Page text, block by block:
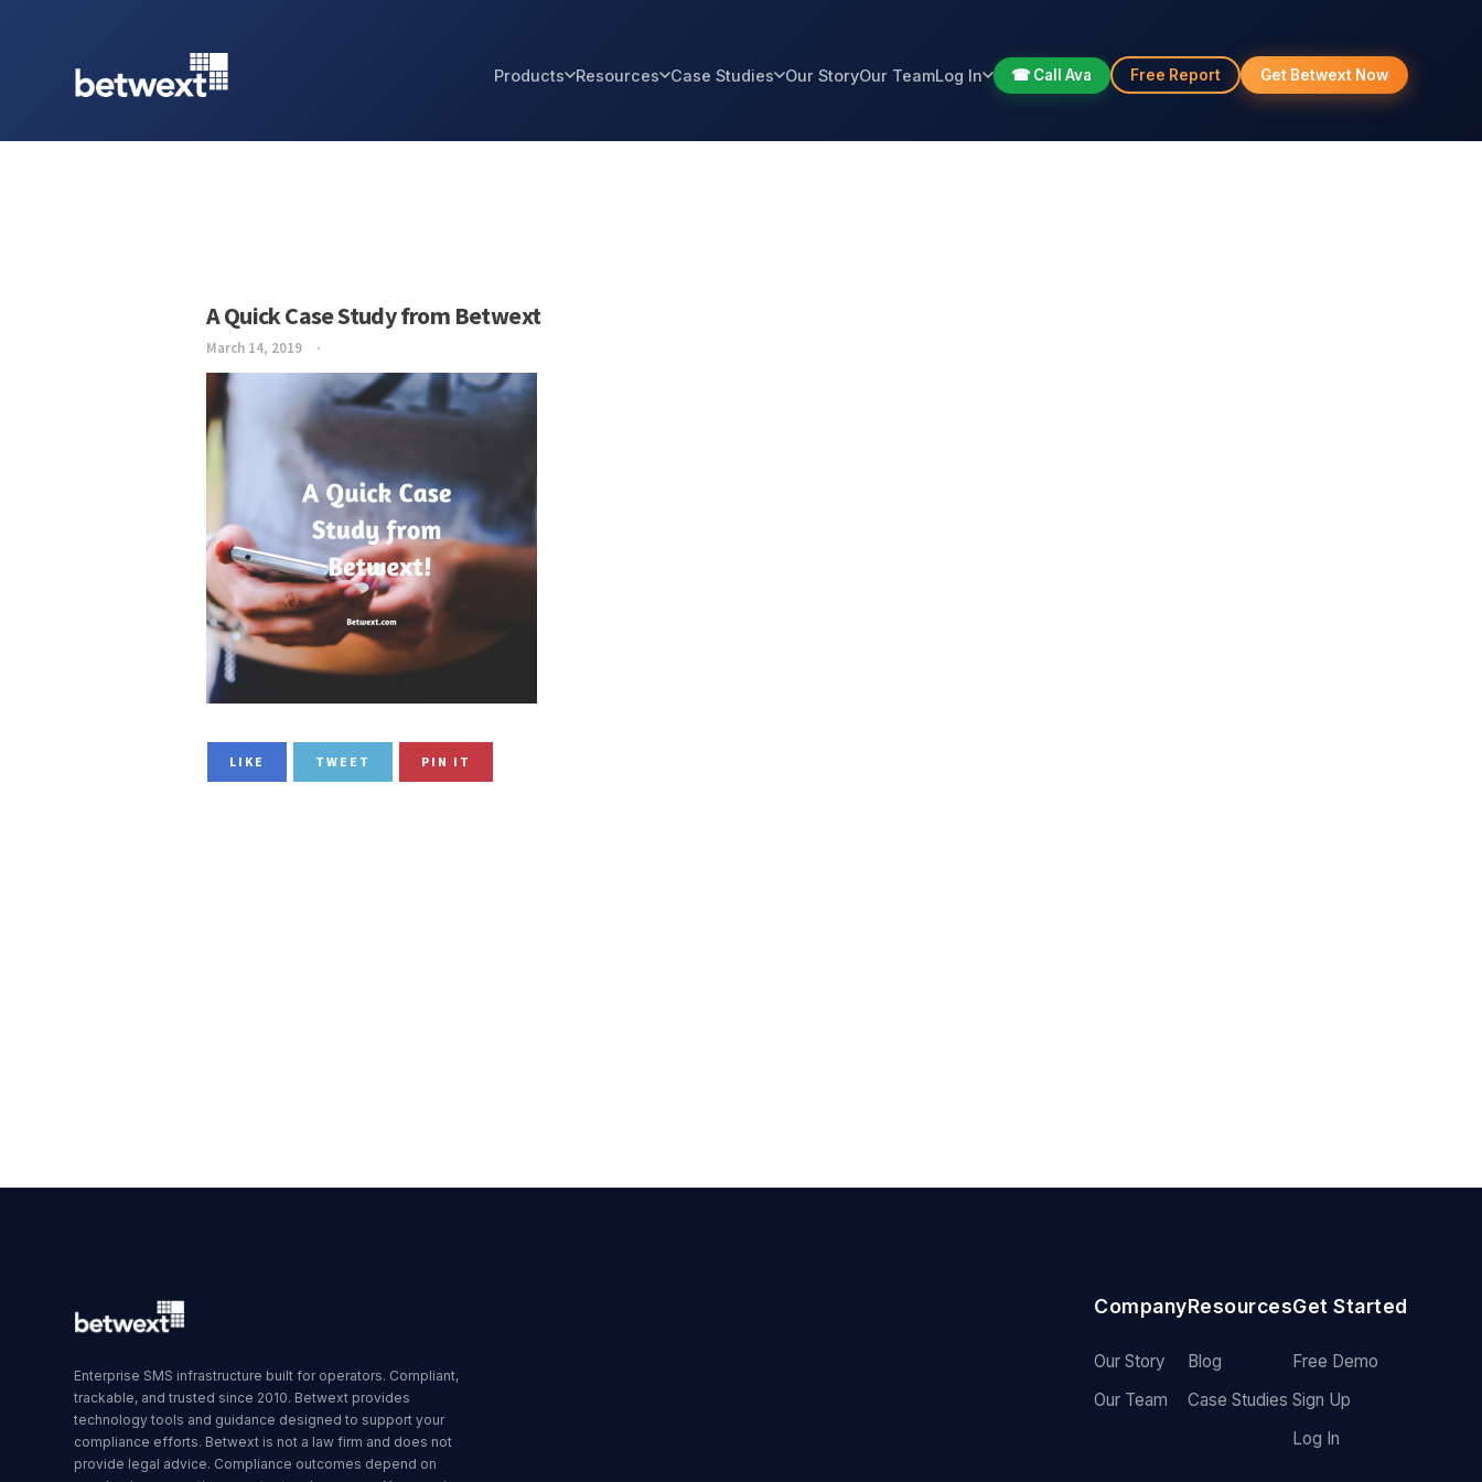
Products Resources Case Studies Our StoryOur TeamLog In ☎ Call Ava Free Report Get Betwext Now
A Quick Case Study from Betwext
March 14, 2019
LIKE TWEET PIN IT
Enterprise SMS infrastructure built for operators. Compliant,
trackable, and trusted since 2010. Betwext provides
technology tools and guidance designed to support your
compliance efforts. Betwext is not a law firm and does not
provide legal advice. Compliance outcomes depend on
Company
Our Story
Our Team
Resources
Blog
Case Studies
Get Started
Free Demo
Sign Up
Log In